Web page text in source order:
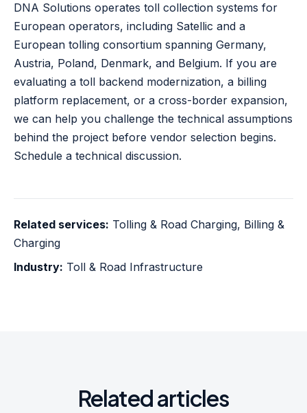
DNA Solutions operates toll collection systems for
European operators, including Satellic and a
European tolling consortium spanning Germany,
Austria, Poland, Denmark, and Belgium. If you are
evaluating a toll backend modernization, a billing
platform replacement, or a cross-border expansion,
we can help you challenge the technical assumptions
behind the project before vendor selection begins.
Schedule a technical discussion.
Related services: Tolling & Road Charging, Billing &
Charging
Industry: Toll & Road Infrastructure
Related articles